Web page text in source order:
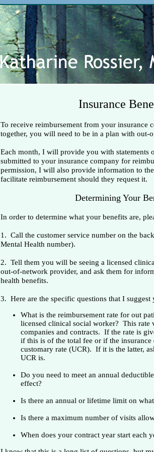
Insurance
To receive reimbursement from your insurance
together, you will need to be in a plan with out-
Each month, I will provide you with statements
submitted to your insurance company for
permission, I will also provide information to
facilitate reimbursement should they request it.
Determining Your
In order to determine what your benefits are,
1. Call the customer service number on the
Mental Health number).
2. Tell them you will be seeing a licensed
out-of-network provider, and ask them for
health benefits.
3. Here are the specific questions that I suggest
What is the reimbursement rate for out
licensed clinical social worker? This rate
companies and contracts. If the rate is
if this is of the total fee or if the insurance
customary rate (UCR). If it is the latter,
UCR is.
Do you need to meet an annual
effect?
Is there an annual or lifetime limit on
Is there a maximum number of visits
When does your contract year start each